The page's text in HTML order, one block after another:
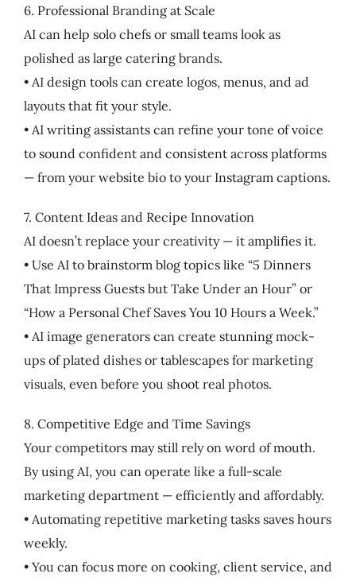
6. Professional Branding at Scale
AI can help solo chefs or small teams look as
polished as large catering brands.
• AI design tools can create logos, menus, and ad
layouts that fit your style.
• AI writing assistants can refine your tone of voice
to sound confident and consistent across platforms
— from your website bio to your Instagram captions.
7. Content Ideas and Recipe Innovation
AI doesn’t replace your creativity — it amplifies it.
• Use AI to brainstorm blog topics like “5 Dinners
That Impress Guests but Take Under an Hour” or
“How a Personal Chef Saves You 10 Hours a Week.”
• AI image generators can create stunning mock-
ups of plated dishes or tablescapes for marketing
visuals, even before you shoot real photos.
8. Competitive Edge and Time Savings
Your competitors may still rely on word of mouth.
By using AI, you can operate like a full-scale
marketing department — efficiently and affordably.
• Automating repetitive marketing tasks saves hours
weekly.
• You can focus more on cooking, client service, and